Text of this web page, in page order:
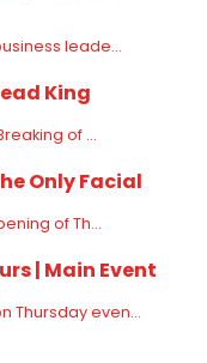
leade...
King
of ...
Only Facial
of Th...
| Main Event
Thursday even...